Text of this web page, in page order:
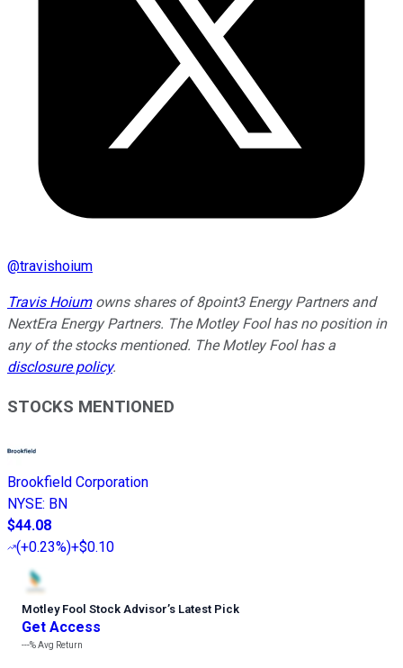
@travishoium
Travis Hoiumowns shares of 8point3 Energy Partners and
NextEra Energy Partners. The Motley Fool has no position in
any of the stocks mentioned. The Motley Fool has a
disclosure policy.
STOCKS MENTIONED
Brookfield Corporation
NYSE: BN
$44.08
(+0.23%)+$0.10
Motley Fool Stock Advisor’s Latest Pick
Get Access
---%Avg Return